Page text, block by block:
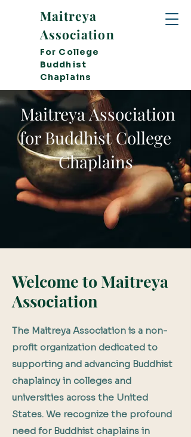
Maitreya
Association
For College
Buddhist
Chaplains
Maitreya Association
for Buddhist College
Chaplains
Welcome to Maitreya
Association
The Maitreya Association is a non-
profit organization dedicated to
supporting and advancing Buddhist
chaplaincy in colleges and
universities across the United
States. We recognize the profound
need for Buddhist chaplains in